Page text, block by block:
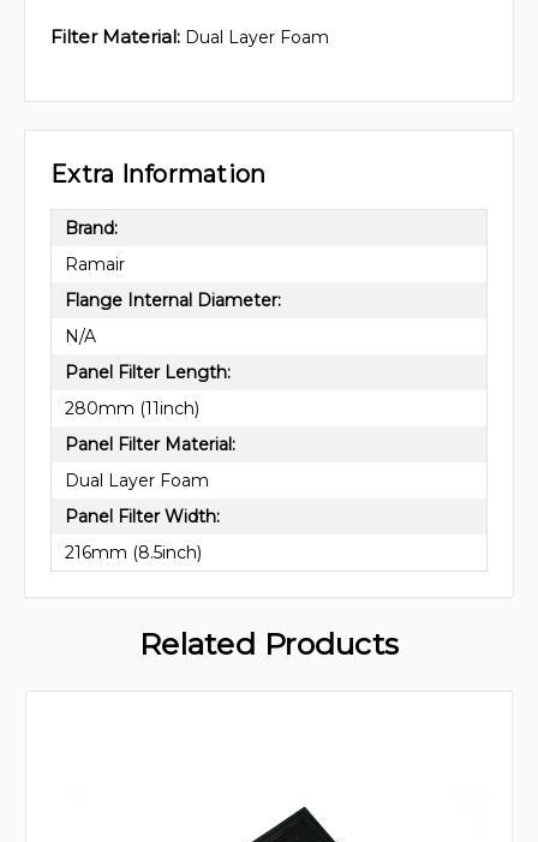
Filter Material: Dual Layer Foam
Extra Information
Brand:
Ramair
Flange Internal Diameter:
N/A
Panel Filter Length:
280mm (11inch)
Panel Filter Material:
Dual Layer Foam
Panel Filter Width:
216mm (8.5inch)
Related Products